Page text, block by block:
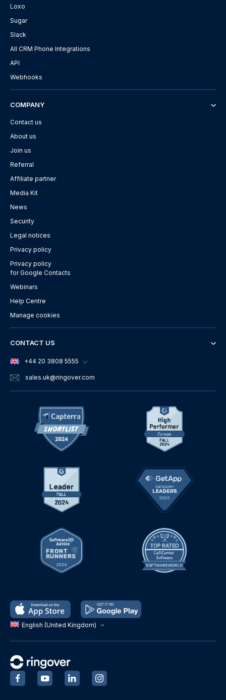
English (United Kingdom)
Loxo
Sugar
Slack
All CRM Phone Integrations
API
Webhooks
COMPANY
Contact us
About us
Join us
Referral
Affiliate partner
Media Kit
News
Security
Legal notices
Privacy policy
Privacy policy
for Google Contacts
Webinars
Help Centre
Manage cookies
CONTACT US
+44 20 3808 5555
sales.uk@ringover.com